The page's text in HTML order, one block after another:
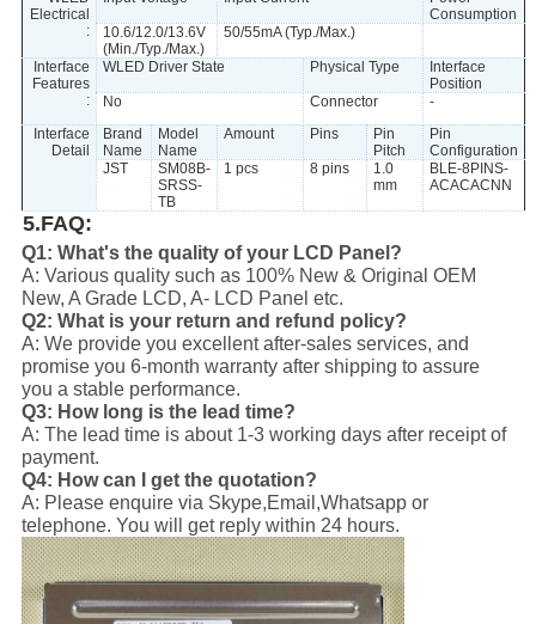
Electrical
:
Consumption
10.6/12.0/13.6V
(Min./Typ./Max.)
50/55mA (Typ./Max.)
Interface
Features
:
WLED Driver State Physical Type
Interface
Position
No
Connector
-
Interface
Detail
Brand
Name
Model
Name
Amount Pins
Pin
Pitch
Pin
Configuration
JST
SM08B-
SRSS-
TB
1 pcs 8 pins
1.0
mm
BLE-8PINS-
ACACACNN
5.FAQ:
Q1: What's the quality of your LCD Panel?
A: Various quality such as 100% New & Original OEM
New, A Grade LCD, A- LCD Panel etc.
Q2: What is your return and refund policy?
A: We provide you excellent after-sales services, and
promise you 6-month warranty after shipping to assure
you a stable performance.
Q3: How long is the lead time?
A: The lead time is about 1-3 working days after receipt of
payment.
Q4: How can I get the quotation?
A: Please enquire via Skype,Email,Whatsapp or
telephone. You will get reply within 24 hours.